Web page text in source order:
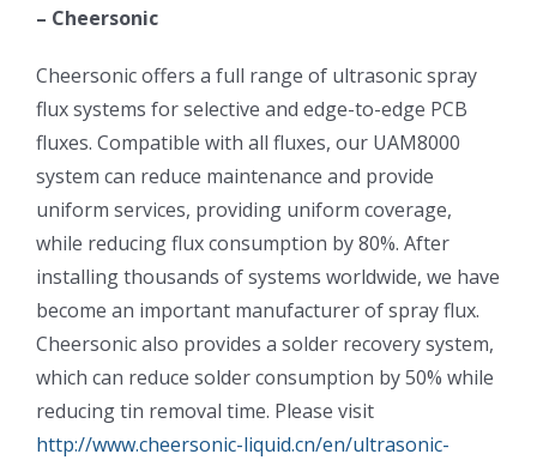
超声波设备
技术及原理
氢能技术科普
锂电技术科普
半导体技术科普
新闻
联系我们
关于我们
中文
– Cheersonic
Cheersonic offers a full range of ultrasonic spray
flux systems for selective and edge-to-edge PCB
fluxes. Compatible with all fluxes, our UAM8000
system can reduce maintenance and provide
uniform services, providing uniform coverage,
while reducing flux consumption by 80%. After
installing thousands of systems worldwide, we have
become an important manufacturer of spray flux.
Cheersonic also provides a solder recovery system,
which can reduce solder consumption by 50% while
reducing tin removal time. Please visit
http://www.cheersonic-liquid.cn/en/ultrasonic-